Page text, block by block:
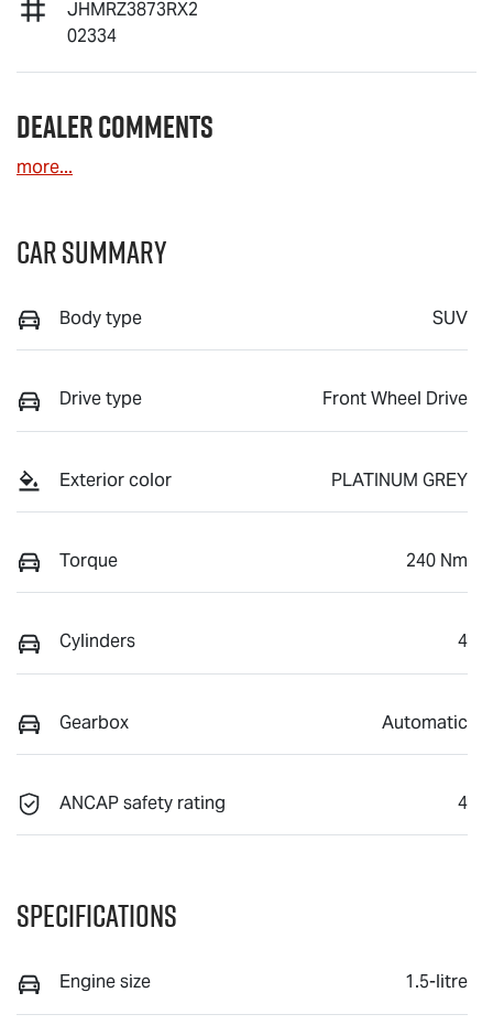
JHMRZ3873RX2
02334
Dealer Comments
more...
Car Summary
Body type SUV
Drive type Front Wheel Drive
Exterior color PLATINUM GREY
Torque 240 Nm
Cylinders 4
Gearbox Automatic
ANCAP safety rating 4
Specifications
Engine size 1.5-litre